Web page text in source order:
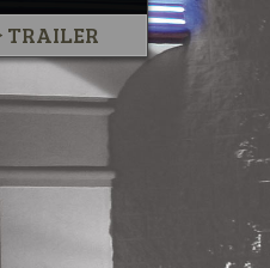
TRAILER